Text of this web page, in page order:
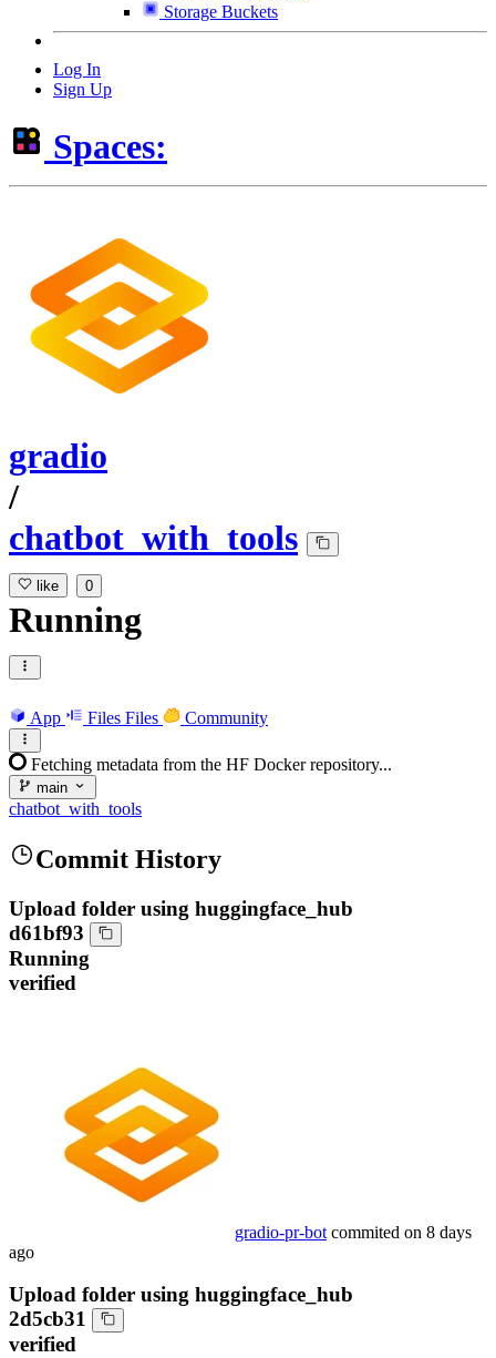
Storage Buckets
Log In
Sign Up
Spaces:
gradio
/
chatbot_with_tools
like 0
Running
App Files Files Community
Fetching metadata from the HF Docker repository...
main
chatbot_with_tools
Commit History
Upload folder using huggingface_hub
d61bf93
Running
verified
gradio-pr-bot commited on 8 days
ago
Upload folder using huggingface_hub
2d5cb31
verified